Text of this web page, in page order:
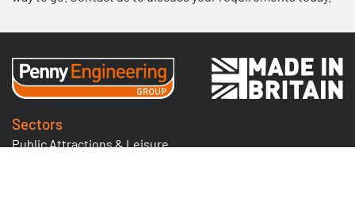
Sectors
Public Attractions & Leisure